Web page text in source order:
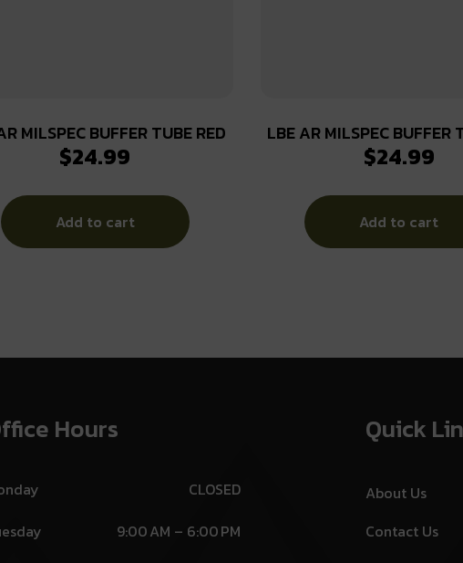
MILSPEC BUFFER TUBE RED
$24.99
Add to cart
LBE AR MILSPEC BUFFER
$24.99
Add to cart
Hours
CLOSED
9:00 AM – 6:00 PM
Quick
About Us
Contact Us